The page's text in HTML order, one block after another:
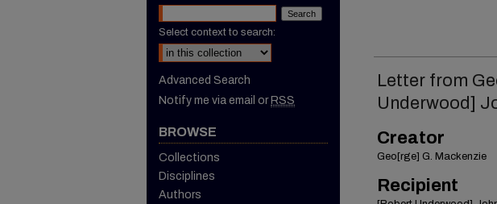
Letter from
Underwood]
Creator
Geo[rge] G. Mackenzie
Recipient
Select context to search:
Advanced Search
Notify me via email or RSS
BROWSE
Collections
Disciplines
Authors